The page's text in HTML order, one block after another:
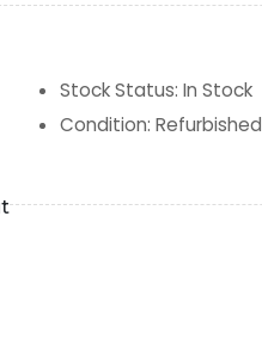
Stock Status: In Stock
Condition: Refurbished